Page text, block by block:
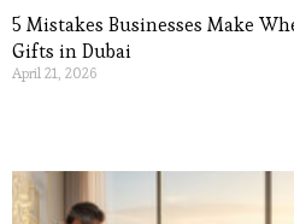
5 Mistakes Businesses Make
Gifts in Dubai
April 21, 2026